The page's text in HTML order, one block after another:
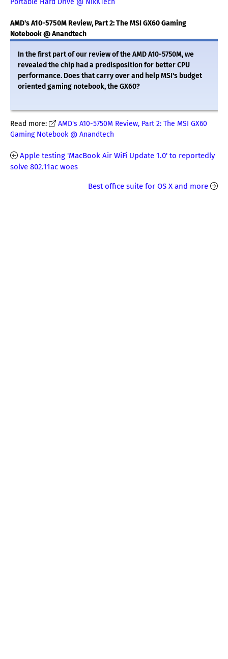
Portable Hard Drive @ NikKTech
AMD's A10-5750M Review, Part 2: The MSI GX60 Gaming
Notebook @ Anandtech
In the first part of our review of the AMD A10-5750M, we
revealed the chip had a predisposition for better CPU
performance. Does that carry over and help MSI's budget
oriented gaming notebook, the GX60?
Read more:
AMD's A10-5750M Review, Part 2: The MSI GX60
Gaming Notebook @ Anandtech
Apple testing 'MacBook Air WiFi Update 1.0' to reportedly
solve 802.11ac woes
Best office suite for OS X and more